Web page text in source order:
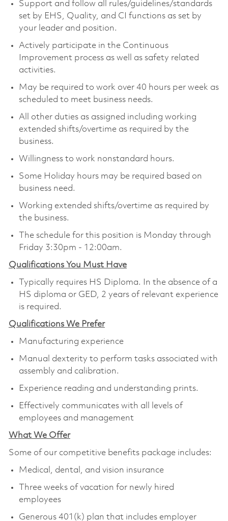
Support and follow all rules/guidelines/standards
set by EHS, Quality, and CI functions as set by
your leader and position.
Actively participate in the Continuous
Improvement process as well as safety related
activities.
May be required to work over 40 hours per week as
scheduled to meet business needs.
All other duties as assigned including working
extended shifts/overtime as required by the
business.
Willingness to work nonstandard hours.
Some Holiday hours may be required based on
business need.
Working extended shifts/overtime as required by
the business.
The schedule for this position is Monday through
Friday 3:30pm - 12:00am.
Qualifications You Must Have
Typically requires HS Diploma. In the absence of a
HS diploma or GED, 2 years of relevant experience
is required.
Qualifications We Prefer
Manufacturing experience
Manual dexterity to perform tasks associated with
assembly and calibration.
Experience reading and understanding prints.
Effectively communicates with all levels of
employees and management
What We Offer
Some of our competitive benefits package includes:
Medical, dental, and vision insurance
Three weeks of vacation for newly hired
employees
Generous 401(k) plan that includes employer